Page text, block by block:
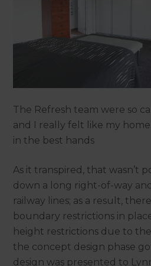
The Refresh team were so
and I really felt like my
in the best hands
As it transpired, that wasn’t
down a long right-of-way
railway lines; as a result,
boundary restrictions in
height restrictions due to
the concept design phase
design was presented to